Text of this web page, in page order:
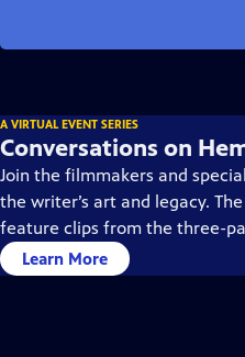
A VIRTUAL EVENT SERIES
Conversations on
Join the filmmakers and
the writer’s art and legacy.
feature clips from the three-
Learn More